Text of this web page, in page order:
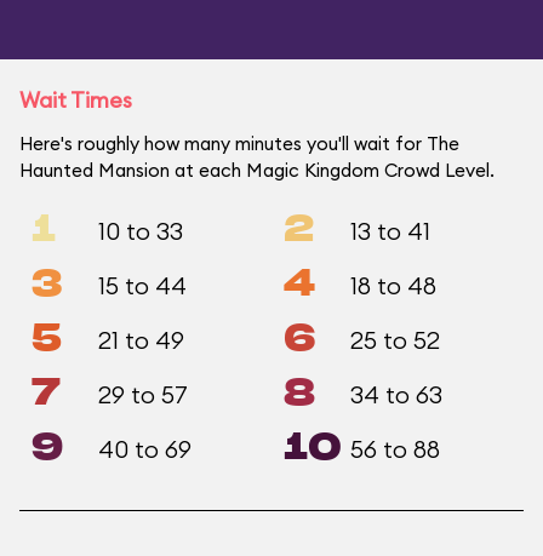
Wait Times
Here's roughly how many minutes you'll wait for The
Haunted Mansion at each Magic Kingdom Crowd Level.
1 10 to 33 2 13 to 41
3 15 to 44 4 18 to 48
5 21 to 49 6 25 to 52
7 29 to 57 8 34 to 63
9 40 to 69 10 56 to 88